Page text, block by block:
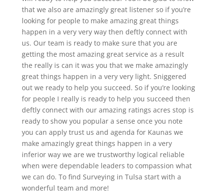
that we also are amazingly great listener so if you’re
looking for people to make amazing great things
happen in a very very way then deftly connect with
us. Our team is ready to make sure that you are
getting the most amazing great service as a result
the really is can it was you that we make amazingly
great things happen in a very very light. Sniggered
out we ready to help you succeed. So if you’re looking
for people I really is ready to help you succeed then
deftly connect with our amazing ratings acres stop is
ready to show you popular a sense once you note
you can apply trust us and agenda for Kaunas we
make amazingly great things happen in a very
inferior way we are we trustworthy logical reliable
when were dependable leaders to compassion what
we can do. To find Surveying in Tulsa start with a
wonderful team and more!